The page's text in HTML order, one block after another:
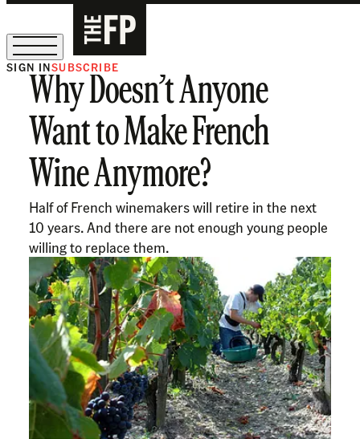
The Free Press Is Hiring!
SIGN INSUBSCRIBE
Why Doesn’t Anyone
Want to Make French
Wine Anymore?
Half of French winemakers will retire in the next
10 years. And there are not enough young people
willing to replace them.